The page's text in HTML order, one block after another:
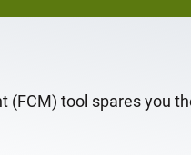
(FCM) tool spares you